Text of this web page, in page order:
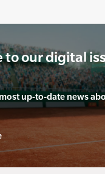
to our digital
up-to-date news